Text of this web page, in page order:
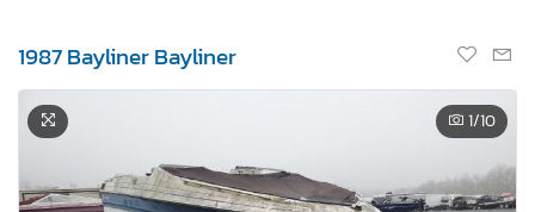
1987 Bayliner Bayliner
1/10